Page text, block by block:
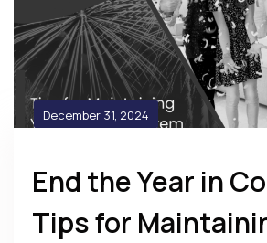
December 31, 2024
End the Year in
Tips for